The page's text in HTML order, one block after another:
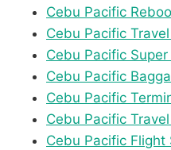
Cebu Pacific
Cebu Pacific
Cebu Pacific
Cebu Pacific
Cebu Pacific
Cebu Pacific
Cebu Pacific Flight